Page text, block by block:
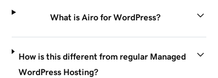
What is Airo for WordPress?
How is this different from regular Managed
WordPress Hosting?